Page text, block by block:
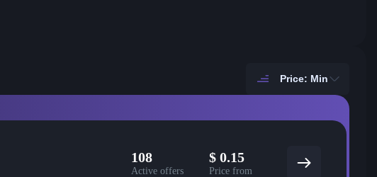
Price: Min
108
Active offers
$ 0.15
Price from